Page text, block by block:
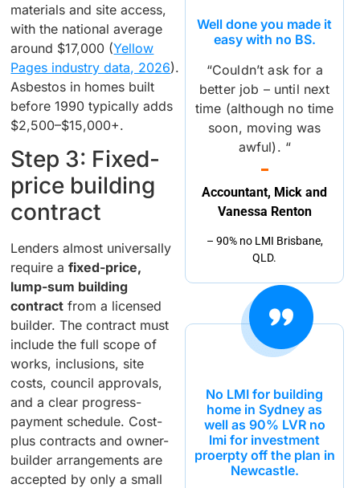
materials and site access,
with the national average
around $17,000 (Yellow
Pages industry data, 2026).
Asbestos in homes built
before 1990 typically adds
$2,500–$15,000+.
Step 3: Fixed-
price building
contract
Lenders almost universally
require afixed-price,
lump-sum building
contract from a licensed
builder. The contract must
include the full scope of
works, inclusions, site
costs, council approvals,
and a clear progress-
payment schedule. Cost-
plus contracts and owner-
builder arrangements are
accepted by only a small
Well done you made it
easy with no BS.
“Couldn’t ask for a
better job – until next
time (although no time
soon, moving was
awful). “
Accountant, Mick and
Vanessa Renton
– 90% no LMI Brisbane,
QLD.
No LMI for building
home in Sydney as
well as 90% LVR no
lmi for investment
proerpty off the plan in
Newcastle.